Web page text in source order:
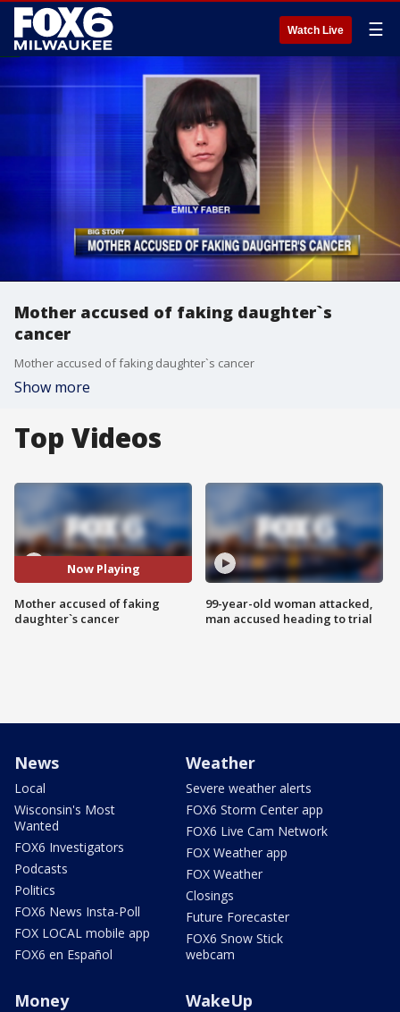
Watch Live ☰
Mother accused of faking daughter`s
cancer
Mother accused of faking daughter`s cancer
Show more
Top Videos
Now Playing
Mother accused of faking
daughter`s cancer
99-year-old woman attacked,
man accused heading to trial
News
Local
Wisconsin's Most
Wanted
FOX6 Investigators
Podcasts
Politics
FOX6 News Insta-Poll
FOX LOCAL mobile app
FOX6 en Español
Weather
Severe weather alerts
FOX6 Storm Center app
FOX6 Live Cam Network
FOX Weather app
FOX Weather
Closings
Future Forecaster
FOX6 Snow Stick
webcam
Money WakeUp